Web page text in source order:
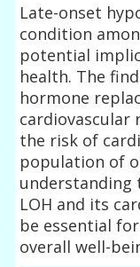
Late-onset
condition
potential
health. The
hormone
the risk of
population of
understanding
LOH and its
be essential
overall well-